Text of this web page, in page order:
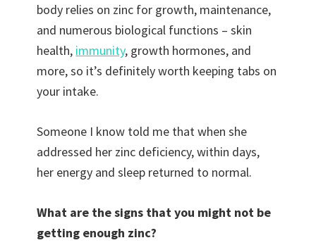
body relies on zinc for growth, maintenance,
and numerous biological functions – skin
health, immunity, growth hormones, and
more, so it’s definitely worth keeping tabs on
your intake.
Someone I know told me that when she
addressed her zinc deficiency, within days,
her energy and sleep returned to normal.
What are the signs that you might not be
getting enough zinc?